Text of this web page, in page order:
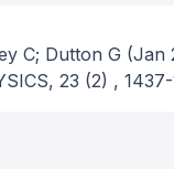
C; Dutton G (Jan
, 23 (2) ,